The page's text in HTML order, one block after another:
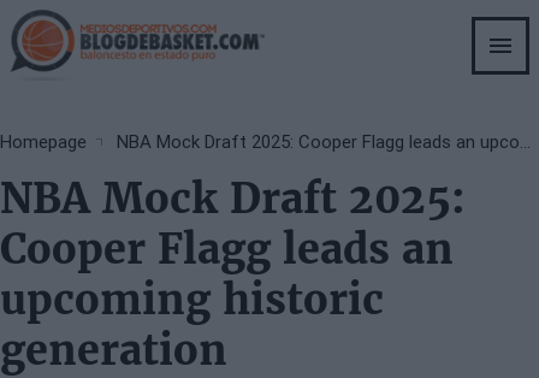
Skip
to
main
Breadcrumb
Homepage NBA Mock Draft 2025: Cooper Flagg leads an upcoming historic generation
NBA Mock Draft 2025:
Cooper Flagg leads an
upcoming historic
generation